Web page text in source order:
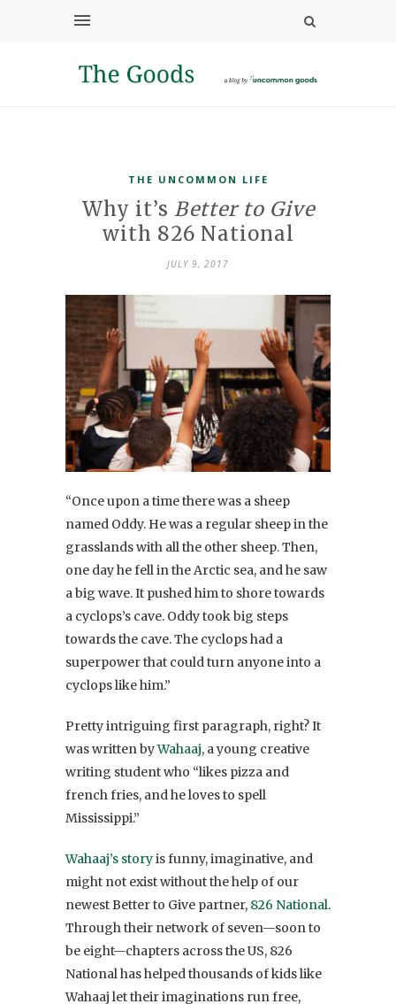
THE UNCOMMON LIFE
Why it’s Better to Give
with 826 National
JULY 9, 2017
“Once upon a time there was a sheep
named Oddy. He was a regular sheep in the
grasslands with all the other sheep. Then,
one day he fell in the Arctic sea, and he saw
a big wave. It pushed him to shore towards
a cyclops’s cave. Oddy took big steps
towards the cave. The cyclops had a
superpower that could turn anyone into a
cyclops like him.”
Pretty intriguing first paragraph, right? It
was written byWahaaj, a young creative
writing student who “likes pizza and
french fries, and he loves to spell
Mississippi.”
Wahaaj’s storyis funny, imaginative, and
might not exist without the help of our
newest Better to Give partner, 826 National.
Through their network of seven—soon to
be eight—chapters across the US, 826
National has helped thousands of kids like
Wahaaj let their imaginations run free,